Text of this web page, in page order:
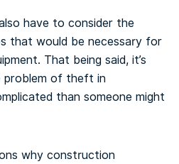
have to consider the
that would be necessary for
That being said, it’s
of theft in
than someone might
why construction